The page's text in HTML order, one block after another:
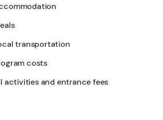
transportation
costs
activities and entrance fees